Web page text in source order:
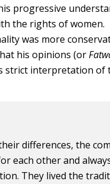
progressive
the rights of women.
was more
his opinions (or
strict interpretation of
differences, the
each other and
They lived the